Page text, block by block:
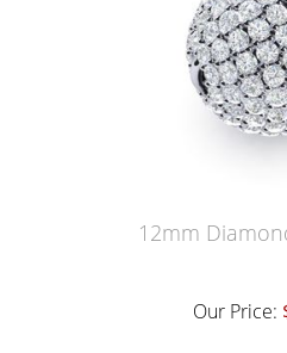
12mm
Our Price: